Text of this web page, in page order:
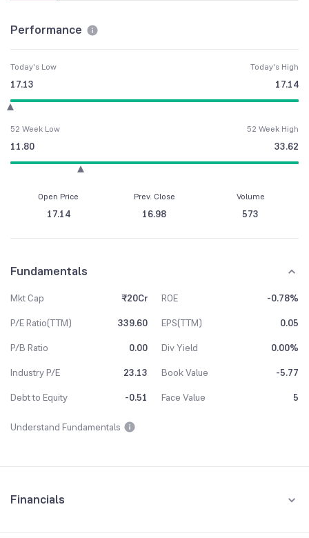
Performance
Today's Low
17.13
Today's High
17.14
52 Week Low
11.80
52 Week High
33.62
Open Price
17.14
Prev. Close
16.98
Volume
573
Fundamentals
Mkt Cap ₹20Cr ROE
-0.78%
P/E Ratio(TTM)
339.60 EPS(TTM)
0.05
P/B Ratio
0.00 Div Yield
0.00%
Industry P/E
23.13 Book Value
-5.77
Debt to Equity
-0.51 Face Value 5
Understand Fundamentals
Financials